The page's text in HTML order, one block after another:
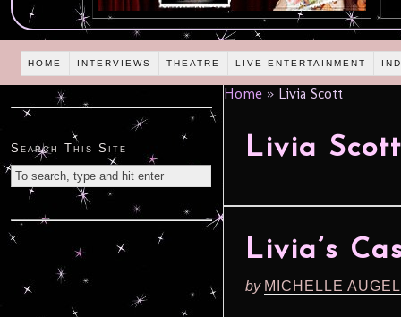
HOME INTERVIEWS THEATRE LIVE ENTERTAINMENT
Home » Livia Scott
Livia Scott
Livia’s
by MICHELLE
Search This Site